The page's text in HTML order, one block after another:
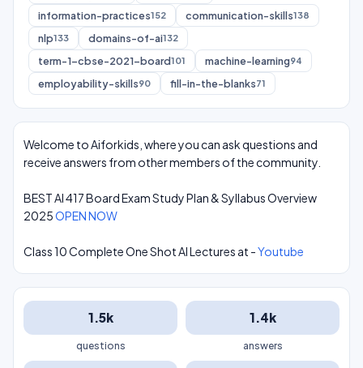
information-practices152 communication-skills138
nlp133 domains-of-ai132
term-1-cbse-2021-board101 machine-learning94
employability-skills90 fill-in-the-blanks71
Welcome to Aiforkids, where you can ask questions and
receive answers from other members of the community.
BEST AI 417 Board Exam Study Plan & Syllabus Overview
2025OPEN NOW
Class 10 Complete One Shot AI Lectures at -Youtube
1.5k
questions
1.4k
answers